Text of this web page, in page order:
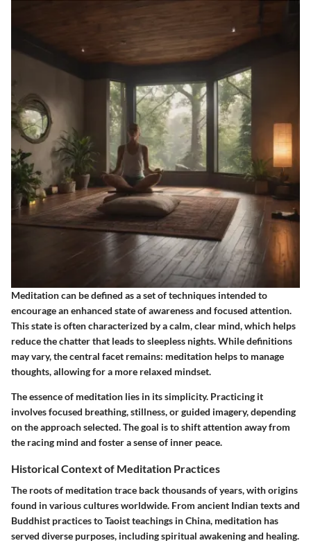
Meditation can be defined as a set of techniques intended to
encourage an enhanced state of awareness and focused attention.
This state is often characterized by a calm, clear mind, which helps
reduce the chatter that leads to sleepless nights. While definitions
may vary, the central facet remains: meditation helps to manage
thoughts, allowing for a more relaxed mindset.
The essence of meditation lies in its simplicity. Practicing it
involves focused breathing, stillness, or guided imagery, depending
on the approach selected. The goal is to shift attention away from
the racing mind and foster a sense of inner peace.
Historical Context of Meditation Practices
The roots of meditation trace back thousands of years, with origins
found in various cultures worldwide. From ancient Indian texts and
Buddhist practices to Taoist teachings in China, meditation has
served diverse purposes, including spiritual awakening and healing.